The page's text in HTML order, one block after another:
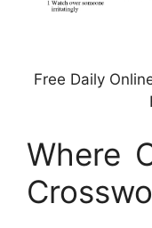
Free Daily
Where